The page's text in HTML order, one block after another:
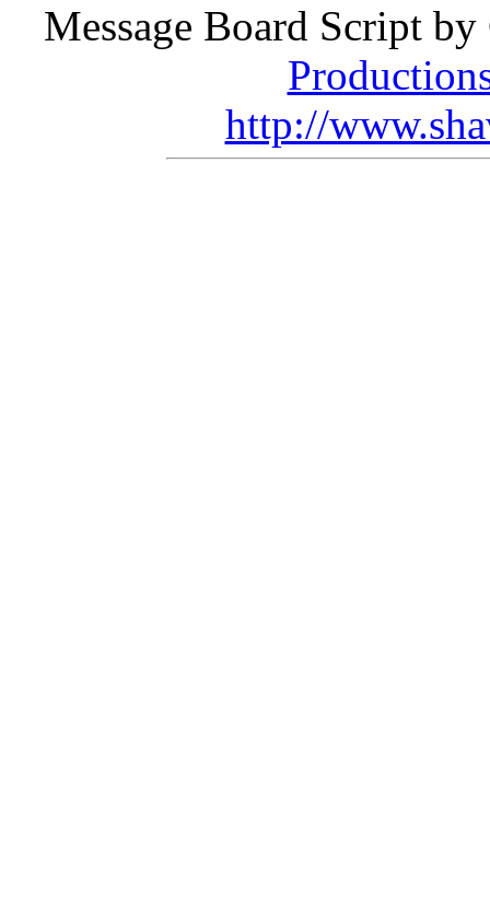
Message Board Script
http://